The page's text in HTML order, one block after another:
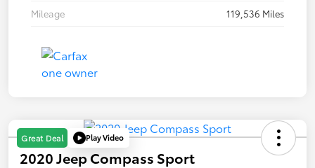
Mileage
119,536 Miles
Great Deal Play Video
2020 Jeep Compass Sport